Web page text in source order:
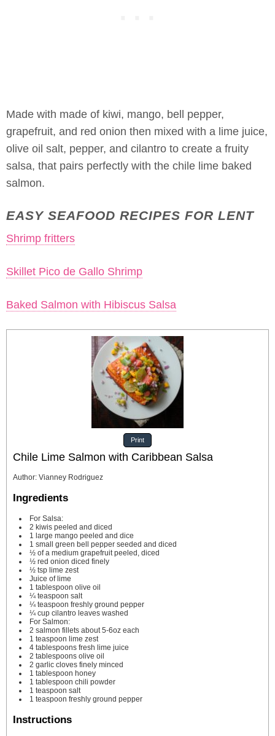
Made with made of kiwi, mango, bell pepper,
grapefruit, and red onion then mixed with a lime juice,
olive oil salt, pepper, and cilantro to create a fruity
salsa, that pairs perfectly with the chile lime baked
salmon.
EASY SEAFOOD RECIPES FOR LENT
Shrimp fritters
Skillet Pico de Gallo Shrimp
Baked Salmon with Hibiscus Salsa
Print
Chile Lime Salmon with Caribbean Salsa
Author: Vianney Rodriguez
Ingredients
For Salsa:
2 kiwis peeled and diced
1 large mango peeled and dice
1 small green bell pepper seeded and diced
½ of a medium grapefruit peeled, diced
½ red onion diced finely
½ tsp lime zest
Juice of lime
1 tablespoon olive oil
¼ teaspoon salt
¼ teaspoon freshly ground pepper
¼ cup cilantro leaves washed
For Salmon:
2 salmon fillets about 5-6oz each
1 teaspoon lime zest
4 tablespoons fresh lime juice
2 tablespoons olive oil
2 garlic cloves finely minced
1 tablespoon honey
1 tablespoon chili powder
1 teaspoon salt
1 teaspoon freshly ground pepper
Instructions